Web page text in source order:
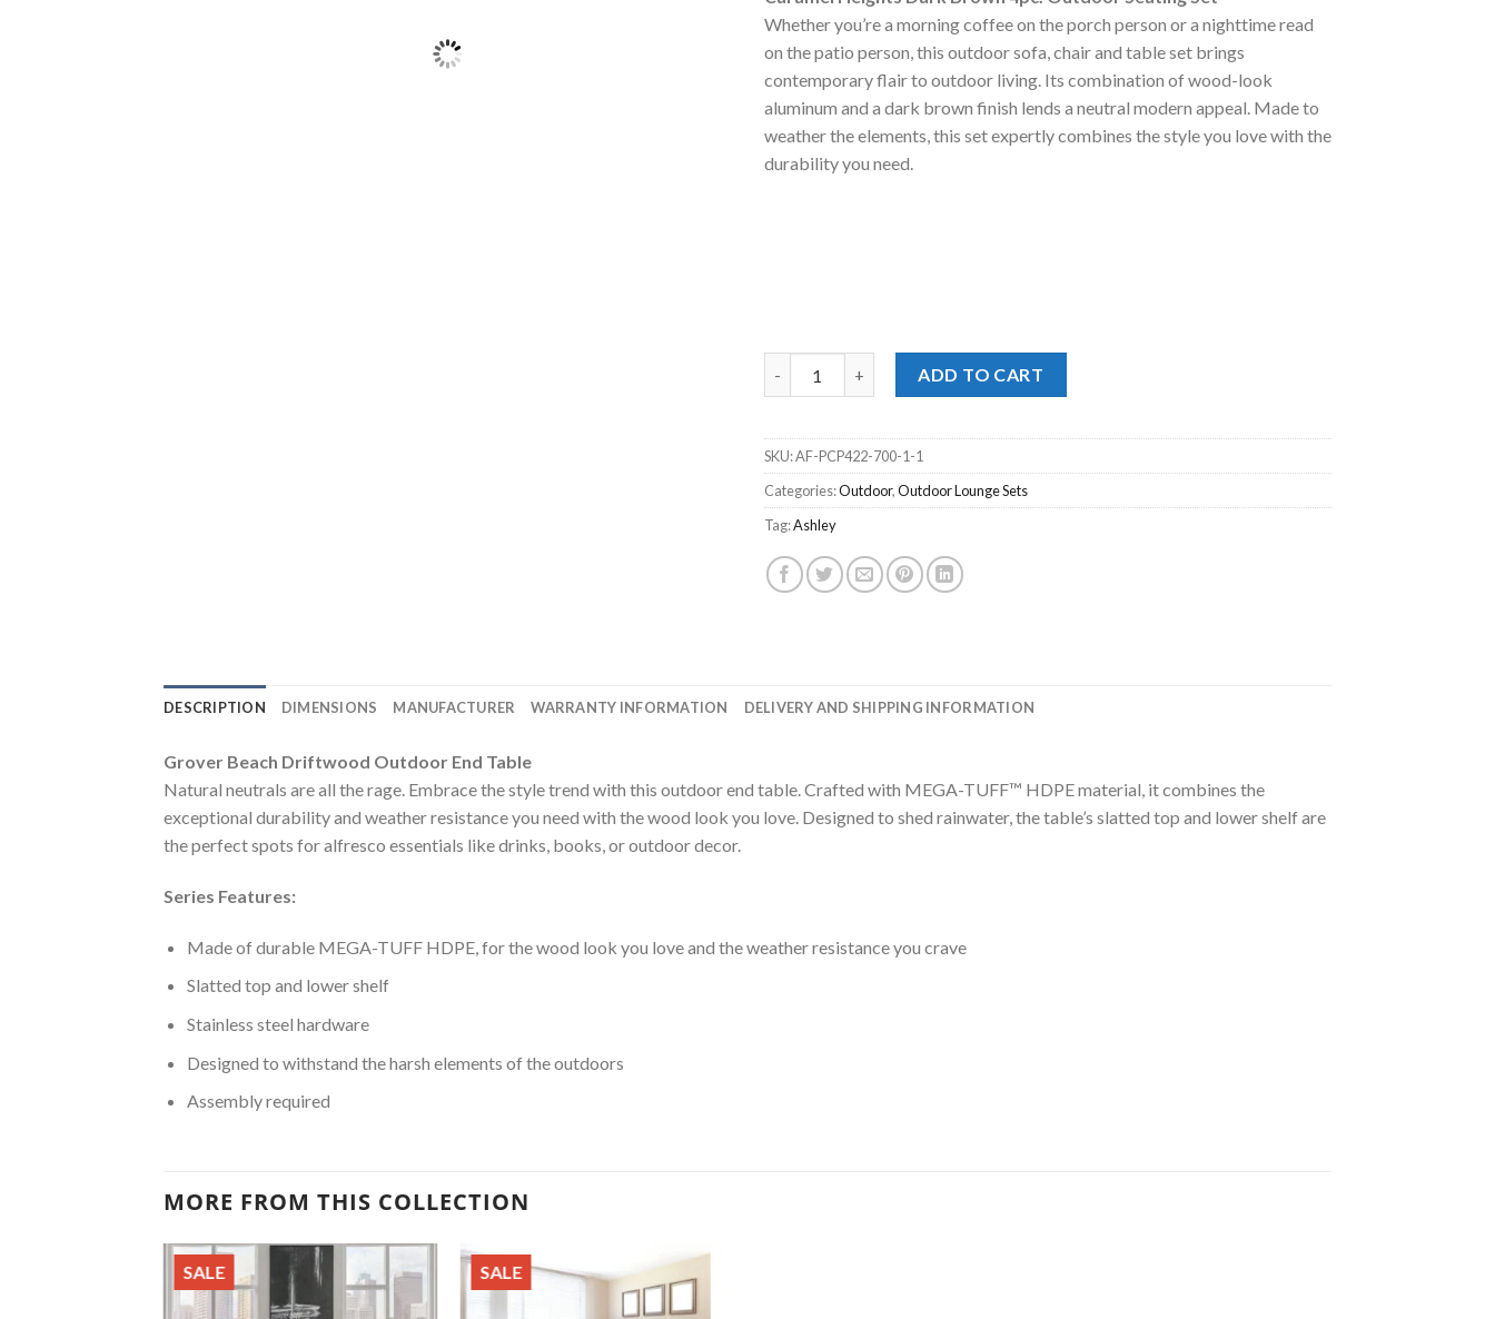
was:
$2,999.00.
is:
$1,998.00.
Whether you’re a morning coffee on the porch person or a nighttime read
on the patio person, this outdoor sofa, chair and table set brings
contemporary flair to outdoor living. Its combination of wood-look
aluminum and a dark brown finish lends a neutral modern appeal. Made to
weather the elements, this set expertly combines the style you love with the
durability you need.
ADD TO CART
SKU:AF-PCP422-700-1-1
Categories:Outdoor,Outdoor Lounge Sets
Tag:Ashley
DESCRIPTION DIMENSIONS MANUFACTURER WARRANTY INFORMATION DELIVERY AND SHIPPING INFORMATION
Grover Beach Driftwood Outdoor End Table
Natural neutrals are all the rage. Embrace the style trend with this outdoor end table. Crafted with MEGA-TUFF™ HDPE material, it combines the
exceptional durability and weather resistance you need with the wood look you love. Designed to shed rainwater, the table’s slatted top and lower shelf are
the perfect spots for alfresco essentials like drinks, books, or outdoor decor.
Series Features:
Made of durable MEGA-TUFF HDPE, for the wood look you love and the weather resistance you crave
Slatted top and lower shelf
Stainless steel hardware
Designed to withstand the harsh elements of the outdoors
Assembly required
MORE FROM THIS COLLECTION
SALE SALE